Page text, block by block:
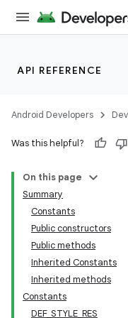
API REFERENCE
Android Developers
Was this helpful?
On this page
Summary
Constants
Public constructors
Public methods
Inherited Constants
Inherited methods
Constants
DEF_STYLE_RES